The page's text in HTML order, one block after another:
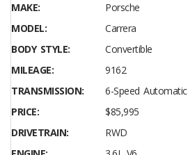
MAKE:
Porsche
MODEL:
Carrera
BODY STYLE:
Convertible
MILEAGE:
9162
TRANSMISSION:
6-Speed Automatic
PRICE:
$85,995
DRIVETRAIN:
RWD